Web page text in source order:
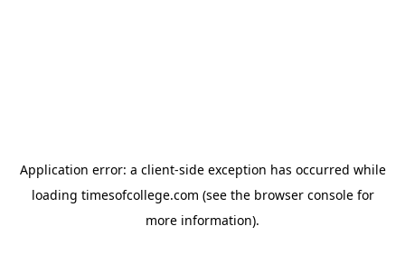
Application error: a client-side exception has occurred while
loading timesofcollege.com (see the browser consolefor
more information).